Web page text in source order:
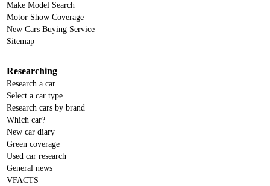
Make Model Search
Motor Show Coverage
New Cars Buying Service
Sitemap
Researching
Research a car
Select a car type
Research cars by brand
Which car?
New car diary
Green coverage
Used car research
General news
VFACTS